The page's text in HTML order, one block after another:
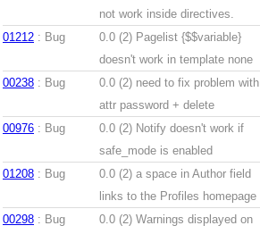
not work inside directives.
01212 : Bug 0.0 (2) Pagelist {$$variable}
doesn't work in template none
00238 : Bug 0.0 (2) need to fix problem with
attr password + delete
00976 : Bug 0.0 (2) Notify doesn't work if
safe_mode is enabled
01208 : Bug 0.0 (2) a space in Author field
links to the Profiles homepage
00298 : Bug 0.0 (2) Warnings displayed on